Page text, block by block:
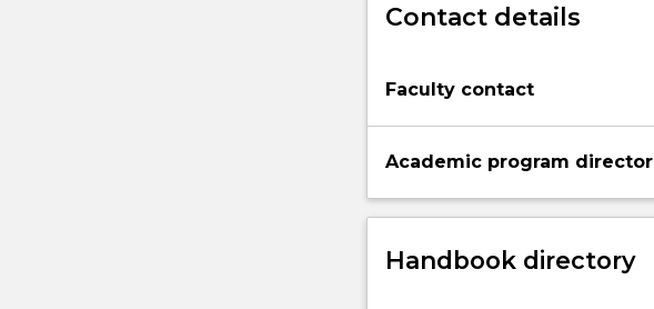
Contact details
Faculty contact
Academic program director
Handbook directory